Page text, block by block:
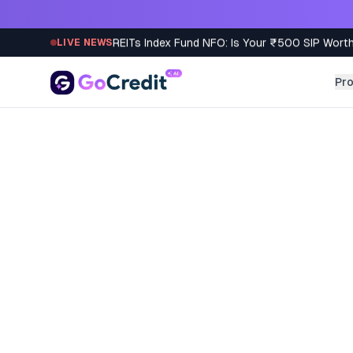
LIVE NEWSREITs Index Fund NFO: Is Your ₹500 SIP